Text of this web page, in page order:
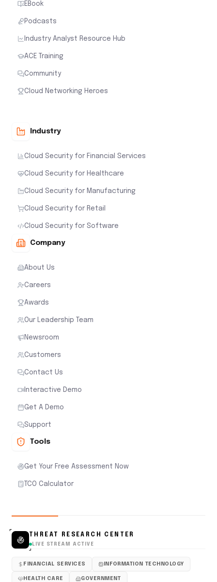
EBook
Podcasts
Industry Analyst Resource Hub
ACE Training
Community
Cloud Networking Heroes
Industry
Cloud Security for Financial Services
Cloud Security for Healthcare
Cloud Security for Manufacturing
Cloud Security for Retail
Cloud Security for Software
Company
About Us
Careers
Awards
Our Leadership Team
Newsroom
Customers
Contact Us
Interactive Demo
Get A Demo
Support
Tools
Get Your Free Assessment Now
TCO Calculator
THREAT RESEARCH CENTER
LIVE STREAM ACTIVE
FINANCIAL SERVICES INFORMATION TECHNOLOGY
HEALTH CARE GOVERNMENT